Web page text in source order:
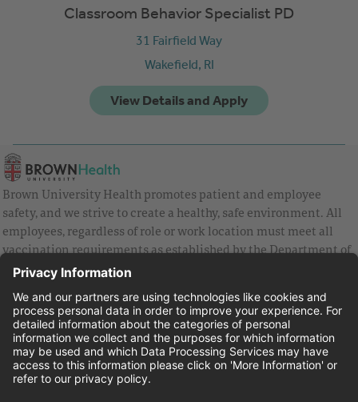
Classroom Behavior Specialist PD
31 Fairfield Way
Wakefield, RI
Brown University Health promotes patient and employee
safety, and we strive to create a healthy, safe environment. All
employees, regardless of role or work location must meet all
vaccination requirements as established by the Department of
Health and are strongly encouraged to be up to date with Covid
Equal Employment Opportunity
Brown University Health Pay Transparency Statement
Family and Medical Leave
Employee Polygraph Protection Act